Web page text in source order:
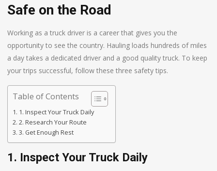
Safe on the Road
Working as a truck driver is a career that gives you the
opportunity to see the country. Hauling loads hundreds of miles
a day takes a dedicated driver and a good quality truck. To keep
your trips successful, follow these three safety tips.
Table of Contents
1. Inspect Your Truck Daily
2. Research Your Route
3. Get Enough Rest
1. Inspect Your Truck Daily